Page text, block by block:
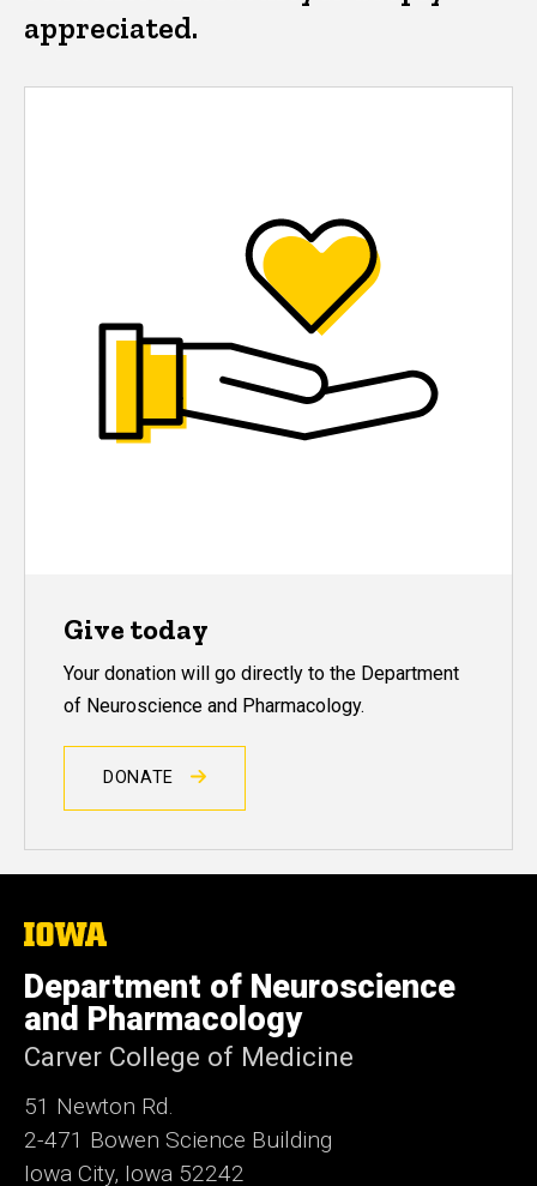
appreciated.
Give today
Your donation will go directly to the Department
of Neuroscience and Pharmacology.
DONATE
The
of
Iowa
Department of Neuroscience
and Pharmacology
Carver College of Medicine
51 Newton Rd.
2-471 Bowen Science Building
Iowa City, Iowa 52242